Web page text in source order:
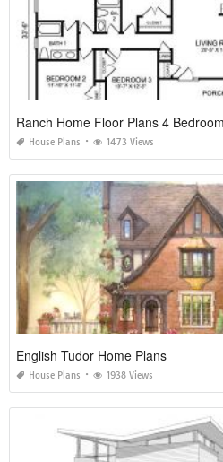
Ranch Home Floor Plans 4 Bedroom
House Plans 1473 Views
English Tudor Home Plans
House Plans 1938 Views